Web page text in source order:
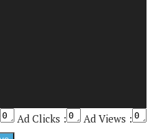
Ad Clicks :
Ad Views :